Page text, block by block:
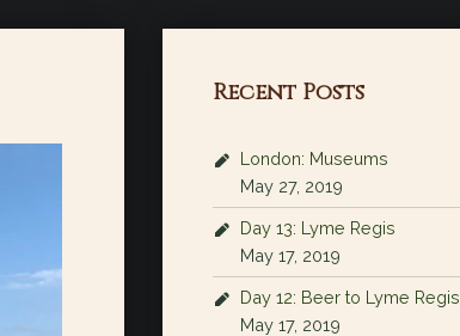
Recent Posts
London: Museums
May 27, 2019
Day 13: Lyme Regis
May 17, 2019
Day 12: Beer to Lyme Regis
May 17, 2019